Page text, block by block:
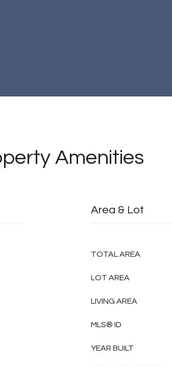
Amenities
Area & Lot
TOTAL AREA
LOT AREA
LIVING AREA
MLS® ID
YEAR BUILT